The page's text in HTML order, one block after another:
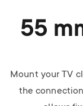
55
Mount your TV
the